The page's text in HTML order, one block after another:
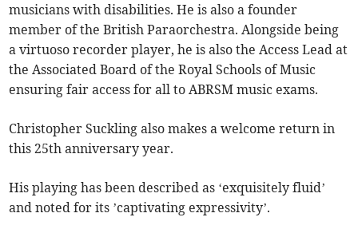
musicians with disabilities. He is also a founder
member of the British Paraorchestra. Alongside being
a virtuoso recorder player, he is also the Access Lead at
the Associated Board of the Royal Schools of Music
ensuring fair access for all to ABRSM music exams.
Christopher Suckling also makes a welcome return in
this 25th anniversary year.
His playing has been described as ‘exquisitely fluid’
and noted for its ’captivating expressivity’.